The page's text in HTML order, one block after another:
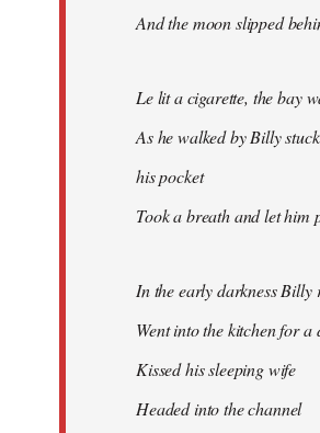
And the moon slipped
Le lit a cigarette, the bay
As he walked by Billy
his pocket
Took a breath and let him
In the early darkness Billy
Went into the kitchen for
Kissed his sleeping wife
Headed into the channel